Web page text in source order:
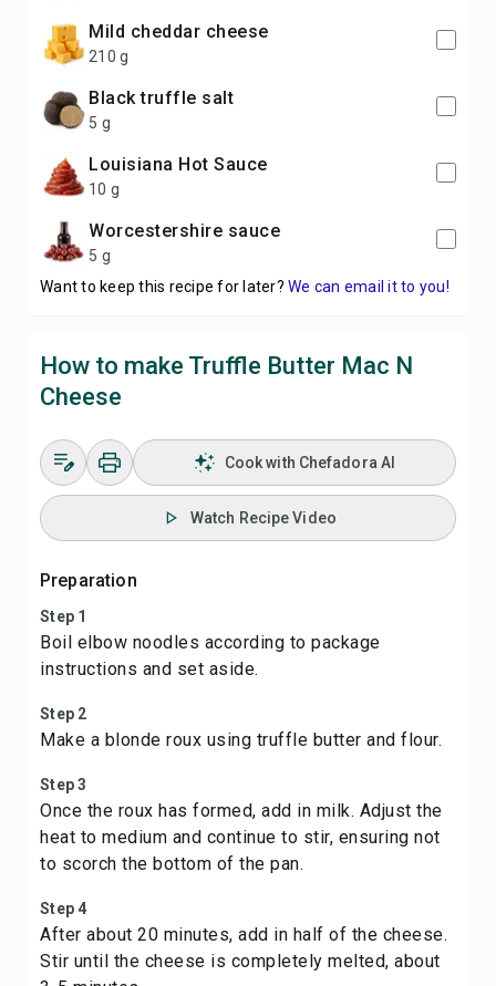
mild cheddar cheese
210 g
black truffle salt
5 g
Louisiana Hot Sauce
10 g
Worcestershire sauce
5 g
Want to keep this recipe for later? We can email it to you!
How to make Truffle Butter Mac N
Cheese
Cook with Chefadora AI
Watch Recipe Video
Preparation
Step 1
Boil elbow noodles according to package
instructions and set aside.
Step 2
Make a blonde roux using truffle butter and flour.
Step 3
Once the roux has formed, add in milk. Adjust the
heat to medium and continue to stir, ensuring not
to scorch the bottom of the pan.
Step 4
After about 20 minutes, add in half of the cheese.
Stir until the cheese is completely melted, about